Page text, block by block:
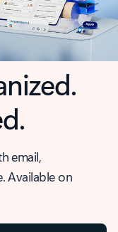
email,
Available on